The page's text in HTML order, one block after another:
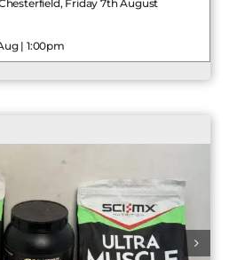
Friday 7th August
| 1:00pm